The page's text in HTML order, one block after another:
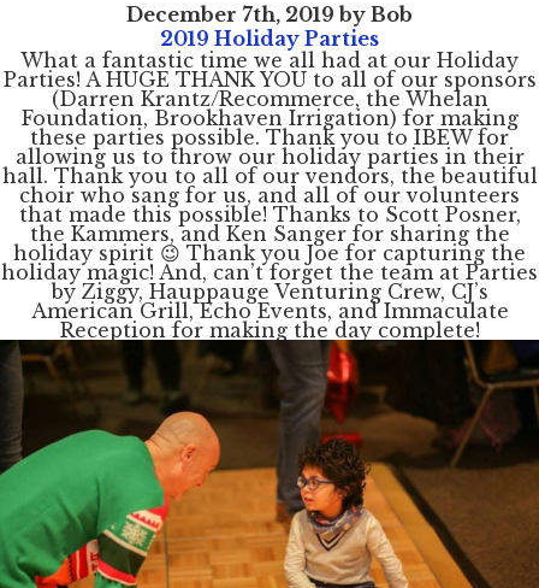
December 7th, 2019 by Bob
2019 Holiday Parties
What a fantastic time we all had at our Holiday
Parties! A HUGE THANK YOU to all of our sponsors
(Darren Krantz/Recommerce, the Whelan
Foundation, Brookhaven Irrigation) for making
these parties possible. Thank you to IBEW for
allowing us to throw our holiday parties in their
hall. Thank you to all of our vendors, the beautiful
choir who sang for us, and all of our volunteers
that made this possible! Thanks to Scott Posner,
the Kammers, and Ken Sanger for sharing the
holiday spirit 😉 Thank you Joe for capturing the
holiday magic! And, can’t forget the team at Parties
by Ziggy, Hauppauge Venturing Crew, CJ’s
American Grill, Echo Events, and Immaculate
Reception for making the day complete!